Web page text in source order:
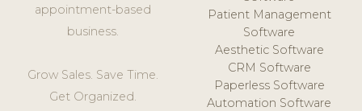
appointment-based
business.
Grow Sales. Save Time.
Get Organized.
Patient Management
Software
Aesthetic Software
CRM Software
Paperless Software
Automation Software